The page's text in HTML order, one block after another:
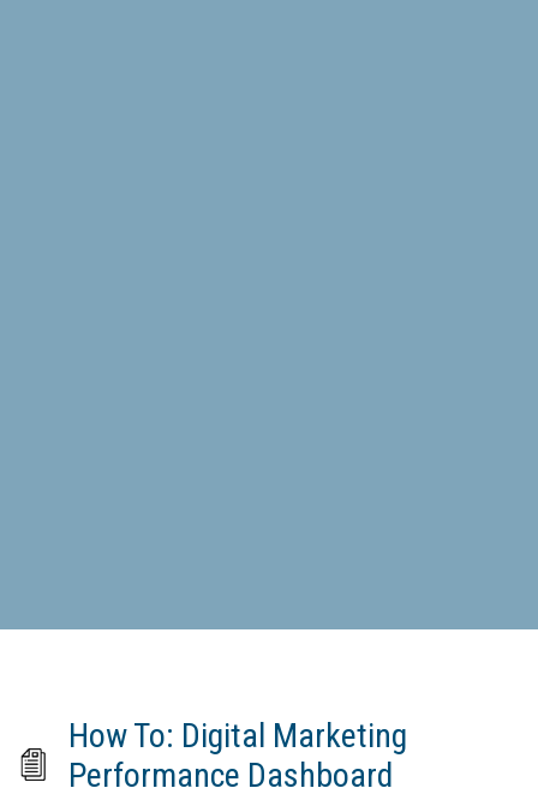
How To: Digital Marketing
Performance Dashboard